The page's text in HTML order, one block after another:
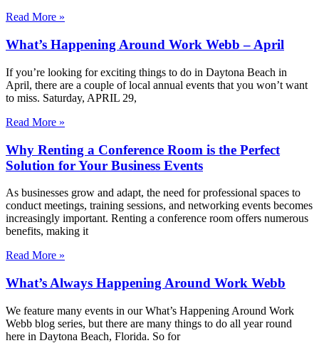
Read More »
What’s Happening Around Work Webb – April
If you’re looking for exciting things to do in Daytona Beach in
April, there are a couple of local annual events that you won’t want
to miss. Saturday, APRIL 29,
Read More »
Why Renting a Conference Room is the Perfect
Solution for Your Business Events
As businesses grow and adapt, the need for professional spaces to
conduct meetings, training sessions, and networking events becomes
increasingly important. Renting a conference room offers numerous
benefits, making it
Read More »
What’s Always Happening Around Work Webb
We feature many events in our What’s Happening Around Work
Webb blog series, but there are many things to do all year round
here in Daytona Beach, Florida. So for